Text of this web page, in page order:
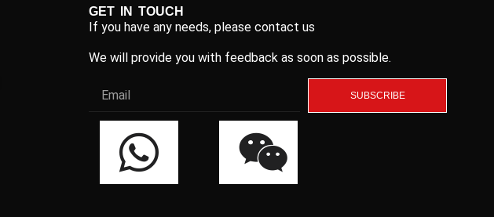
GET IN TOUCH
If you have any needs, please contact us
We will provide you with feedback as soon as possible.
SUBSCRIBE